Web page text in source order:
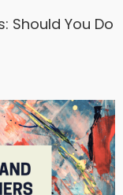
Should You Do